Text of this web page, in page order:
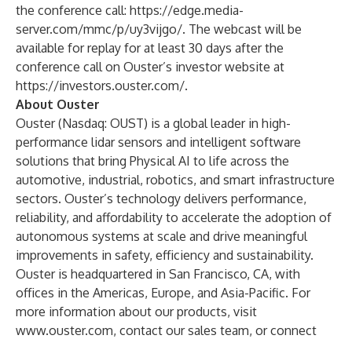
the conference call: https://edge.media-
server.com/mmc/p/uy3vijgo/. The webcast will be
available for replay for at least 30 days after the
conference call on Ouster’s investor website at
https://investors.ouster.com/.
About Ouster
Ouster (Nasdaq: OUST) is a global leader in high-
performance lidar sensors and intelligent software
solutions that bring Physical AI to life across the
automotive, industrial, robotics, and smart infrastructure
sectors. Ouster’s technology delivers performance,
reliability, and affordability to accelerate the adoption of
autonomous systems at scale and drive meaningful
improvements in safety, efficiency and sustainability.
Ouster is headquartered in San Francisco, CA, with
offices in the Americas, Europe, and Asia-Pacific. For
more information about our products, visit
www.ouster.com, contact oursales team, or connect